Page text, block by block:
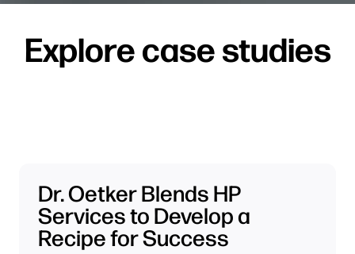
Explore case studies
Dr. Oetker Blends HP
Services to Develop a
Recipe for Success